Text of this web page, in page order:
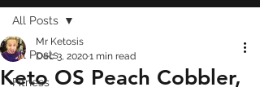
All Posts
Fitness
All Posts
Keto OS Peach Cobbler,
Mr Ketosis
Dec 3, 20201 min read